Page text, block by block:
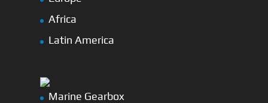
Africa
Latin America
Marine Gearbox